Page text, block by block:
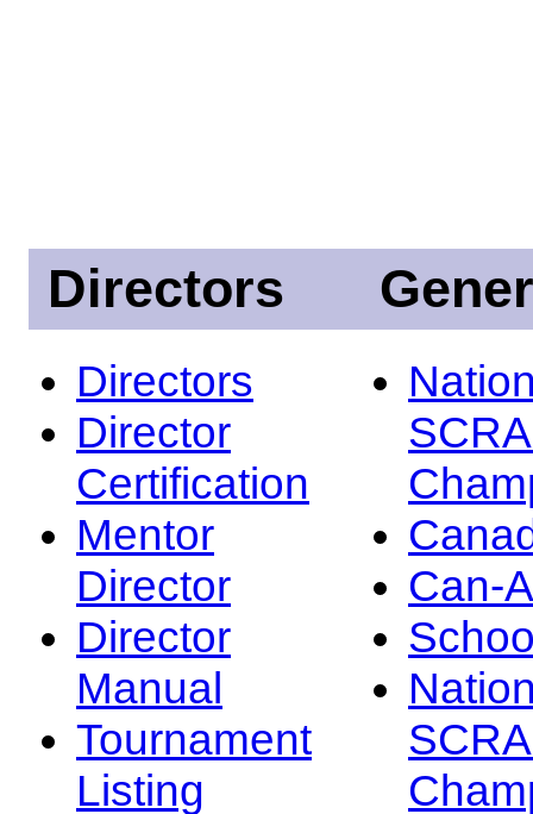
Directors
Directors
Director
Certification
Mentor
Director
Director
Manual
Tournament
Listing
Can-